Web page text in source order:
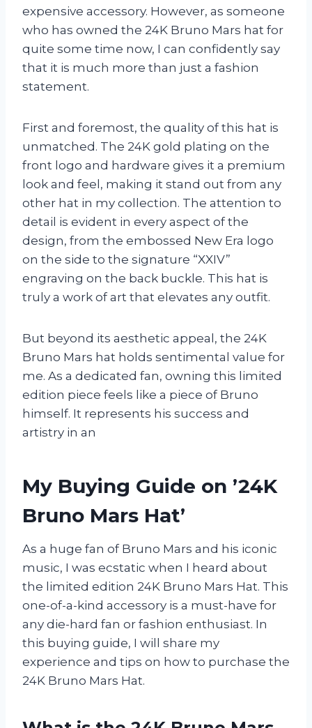
expensive accessory. However, as someone
who has owned the 24K Bruno Mars hat for
quite some time now, I can confidently say
that it is much more than just a fashion
statement.
First and foremost, the quality of this hat is
unmatched. The 24K gold plating on the
front logo and hardware gives it a premium
look and feel, making it stand out from any
other hat in my collection. The attention to
detail is evident in every aspect of the
design, from the embossed New Era logo
on the side to the signature “XXIV”
engraving on the back buckle. This hat is
truly a work of art that elevates any outfit.
But beyond its aesthetic appeal, the 24K
Bruno Mars hat holds sentimental value for
me. As a dedicated fan, owning this limited
edition piece feels like a piece of Bruno
himself. It represents his success and
artistry in an
My Buying Guide on ’24K
Bruno Mars Hat’
As a huge fan of Bruno Mars and his iconic
music, I was ecstatic when I heard about
the limited edition 24K Bruno Mars Hat. This
one-of-a-kind accessory is a must-have for
any die-hard fan or fashion enthusiast. In
this buying guide, I will share my
experience and tips on how to purchase the
24K Bruno Mars Hat.